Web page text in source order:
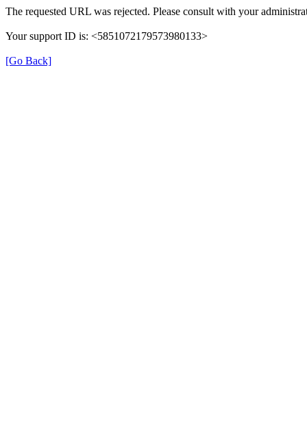
The requested URL was rejected. Please consult with your
Your support ID is: <5851072179573980133>
[Go Back]